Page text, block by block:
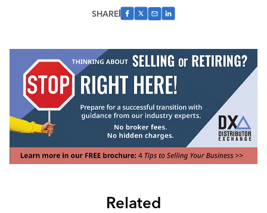
SHARE
Related